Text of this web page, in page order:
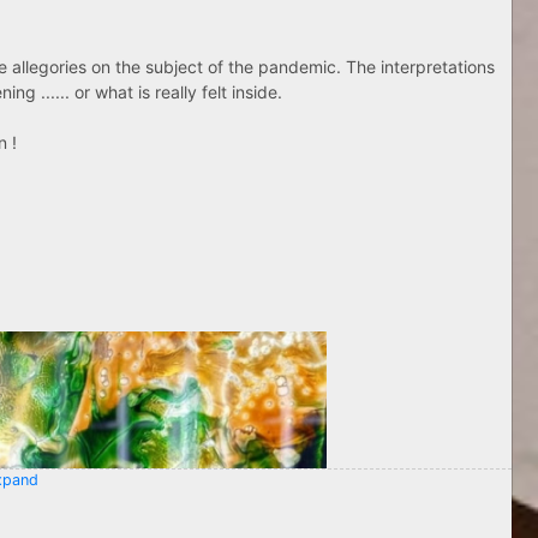
on the subject of the pandemic. The interpretations
...... or what is really felt inside.
!